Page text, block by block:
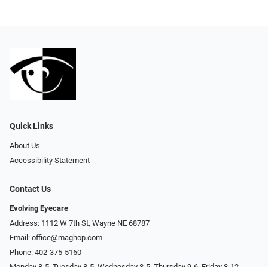
Quick Links
About Us
Accessibility Statement
Contact Us
Evolving Eyecare
Address: 1112 W 7th St, Wayne NE 68787
Email: office@maghop.com
Phone: 402-375-5160